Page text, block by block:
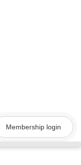
Membership login